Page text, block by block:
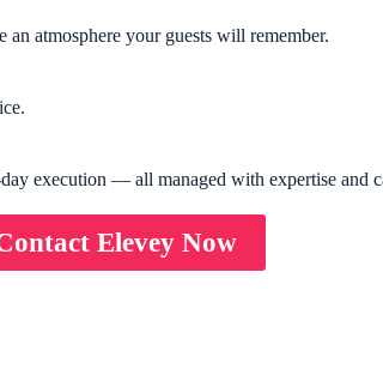
atmosphere your guests will remember.
execution — all managed with expertise and
Elevey Now